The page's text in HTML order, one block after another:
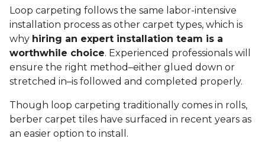
Loop carpeting follows the same labor-intensive
installation process as other carpet types, which is
why hiring an expert installation team is a
worthwhile choice. Experienced professionals will
ensure the right method–either glued down or
stretched in–is followed and completed properly.
Though loop carpeting traditionally comes in rolls,
berber carpet tiles have surfaced in recent years as
an easier option to install.